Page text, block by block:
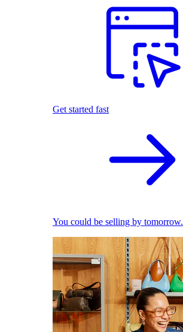
Get started fast
You could be selling by tomorrow.